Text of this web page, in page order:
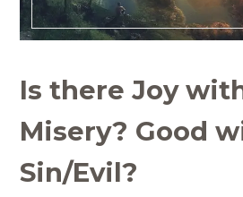
Is there Joy
Misery? Good
Sin/Evil?